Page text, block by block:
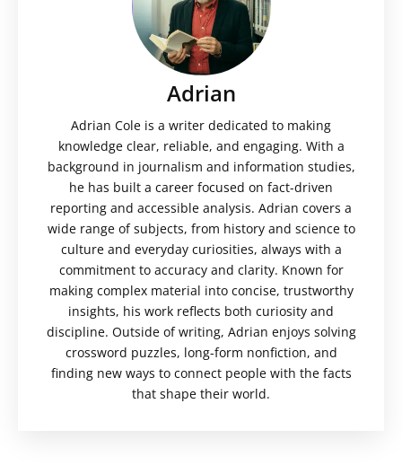
Adrian
Adrian Cole is a writer dedicated to making
knowledge clear, reliable, and engaging. With a
background in journalism and information studies,
he has built a career focused on fact-driven
reporting and accessible analysis. Adrian covers a
wide range of subjects, from history and science to
culture and everyday curiosities, always with a
commitment to accuracy and clarity. Known for
making complex material into concise, trustworthy
insights, his work reflects both curiosity and
discipline. Outside of writing, Adrian enjoys solving
crossword puzzles, long-form nonfiction, and
finding new ways to connect people with the facts
that shape their world.